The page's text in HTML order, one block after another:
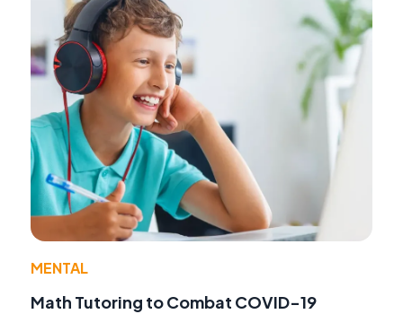
MENTAL
Math Tutoring to Combat COVID-19